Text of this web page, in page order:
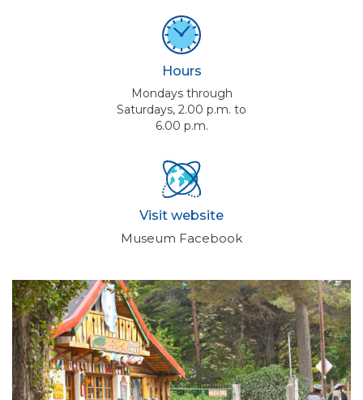
Hours
Mondays through
Saturdays, 2.00 p.m. to
6.00 p.m.
Visit website
Museum Facebook